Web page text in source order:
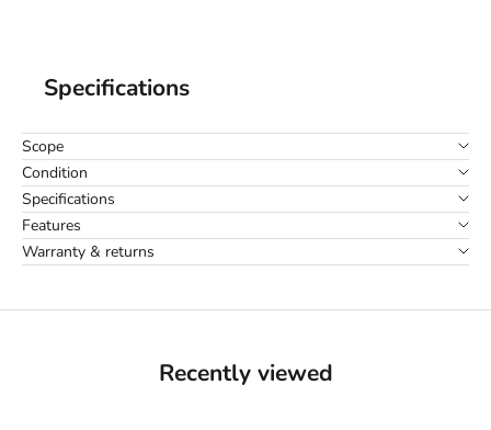
Specifications
Scope
Condition
Specifications
Features
Warranty & returns
Recently viewed